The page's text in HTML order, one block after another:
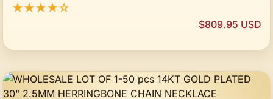
★★★★☆
$809.95 USD